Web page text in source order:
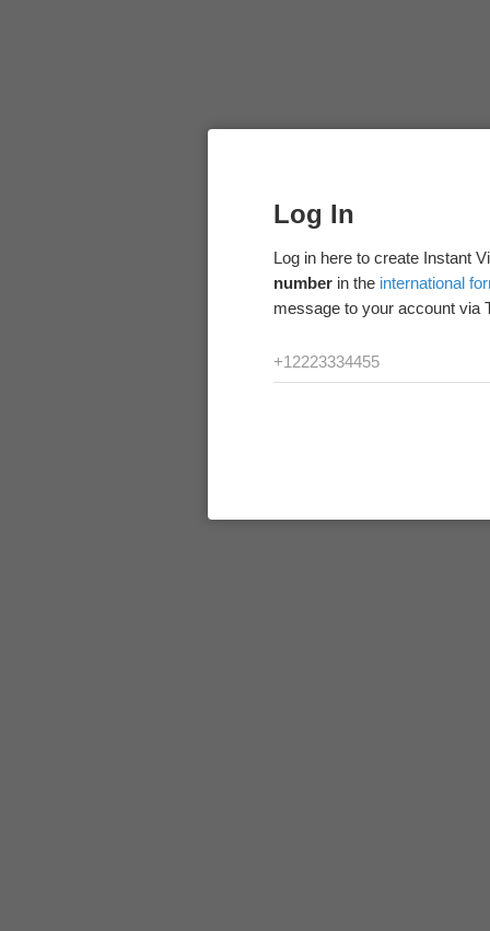
Log In
Log in here to create Instant
number in the international
message to your account via